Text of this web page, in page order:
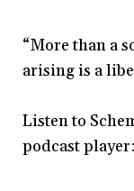
“More than a
arising is a
Listen to
podcast player: